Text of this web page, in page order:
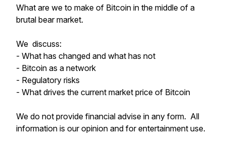
What are we to make of Bitcoin in the middle of a
brutal bear market.
We discuss:
- What has changed and what has not
- Bitcoin as a network
- Regulatory risks
- What drives the current market price of Bitcoin
We do not provide financial advise in any form. All
information is our opinion and for entertainment use.